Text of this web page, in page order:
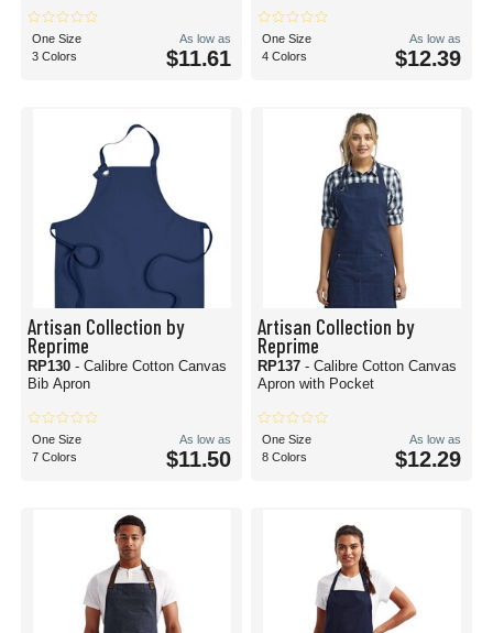
One Size
3 Colors
As low as
$11.61
One Size
4 Colors
As low as
$12.39
Artisan Collection by
Reprime
RP130 - Calibre Cotton Canvas
Bib Apron
One Size
7 Colors
As low as
$11.50
Artisan Collection by
Reprime
RP137 - Calibre Cotton Canvas
Apron with Pocket
One Size
8 Colors
As low as
$12.29